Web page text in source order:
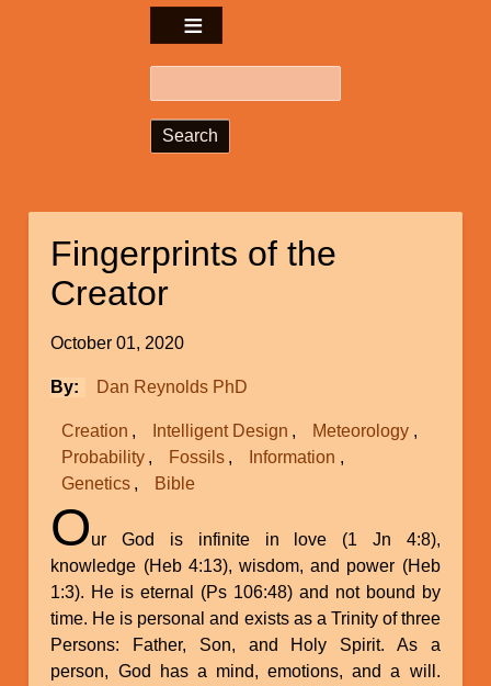
Fingerprints of the
Creator
October 01, 2020
By Dan Reynolds PhD
Creation Intelligent Design
Meteorology
Probability
Fossils
Information
Genetics
Bible
Our God is infinite in love (1 Jn 4:8),
knowledge (Heb 4:13), wisdom, and power (Heb
1:3). He is eternal (Ps 106:48) and not bound by
time. He is personal and exists as a Trinity of three
Persons: Father, Son, and Holy Spirit. As a
person, God has a mind, emotions, and a will.